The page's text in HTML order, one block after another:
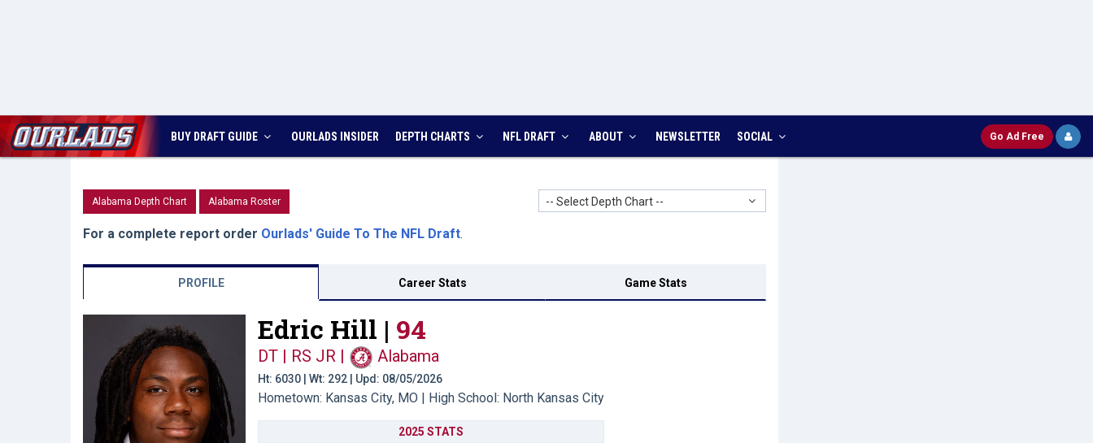
BUY DRAFT GUIDE OURLADS INSIDER DEPTH CHARTS NFL DRAFT ABOUT NEWSLETTER SOCIAL Go Ad Free
Alabama Depth Chart Alabama Roster -- Select Depth Chart --
For a complete report order Ourlads' Guide To The NFL Draft.
PROFILE Career Stats Game Stats
Edric Hill | 94
DT | RS JR | Alabama
Ht: 6030 | Wt: 292 | Upd: 08/05/2026
Hometown: Kansas City, MO | High School: North Kansas City
2025 STATS